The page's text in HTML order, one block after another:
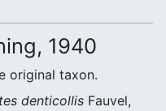
1940
original taxon.
denticollis Fauvel,